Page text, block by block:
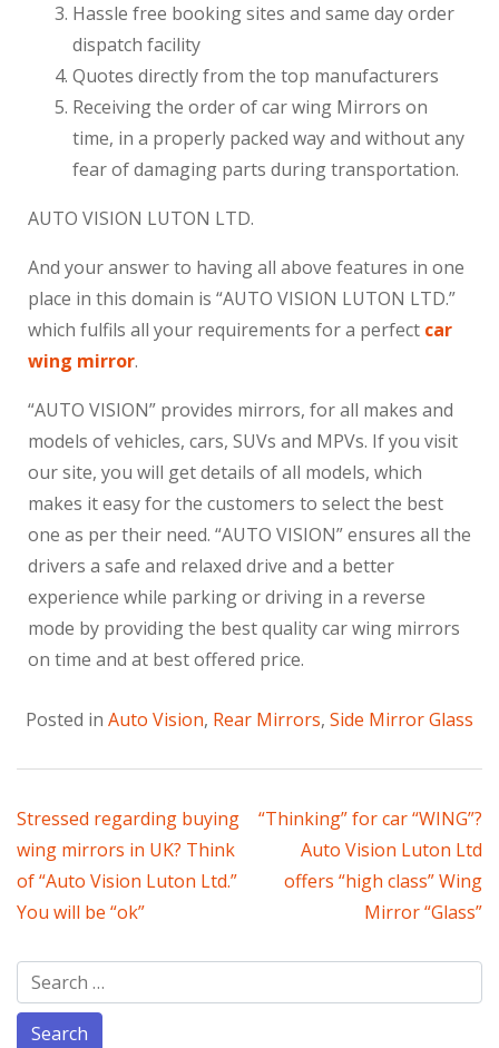
Hassle free booking sites and same day order
dispatch facility
Quotes directly from the top manufacturers
Receiving the order of car wing Mirrors on
time, in a properly packed way and without any
fear of damaging parts during transportation.
AUTO VISION LUTON LTD.
And your answer to having all above features in one
place in this domain is “AUTO VISION LUTON LTD.”
which fulfils all your requirements for a perfect car
wing mirror.
“AUTO VISION” provides mirrors, for all makes and
models of vehicles, cars, SUVs and MPVs. If you visit
our site, you will get details of all models, which
makes it easy for the customers to select the best
one as per their need. “AUTO VISION” ensures all the
drivers a safe and relaxed drive and a better
experience while parking or driving in a reverse
mode by providing the best quality car wing mirrors
on time and at best offered price.
Posted in Auto Vision, Rear Mirrors, Side Mirror Glass
Stressed regarding buying
wing mirrors in UK? Think
of “Auto Vision Luton Ltd.”
You will be “ok”
“Thinking” for car “WING”?
Auto Vision Luton Ltd
offers “high class” Wing
Mirror “Glass”